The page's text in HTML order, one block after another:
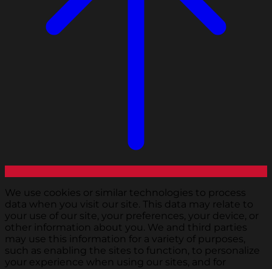
We use cookies or similar technologies to process
data when you visit our site. This data may relate to
your use of our site, your preferences, your device, or
other information about you. We and third parties
may use this information for a variety of purposes,
such as enabling the sites to function, to personalize
your experience when using our sites, and for